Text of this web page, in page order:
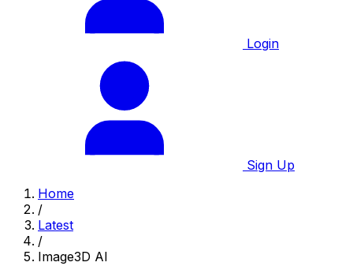
Login
Sign Up
Home
/
Latest
/
Image3D AI